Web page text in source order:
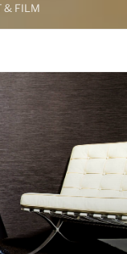
& FILM